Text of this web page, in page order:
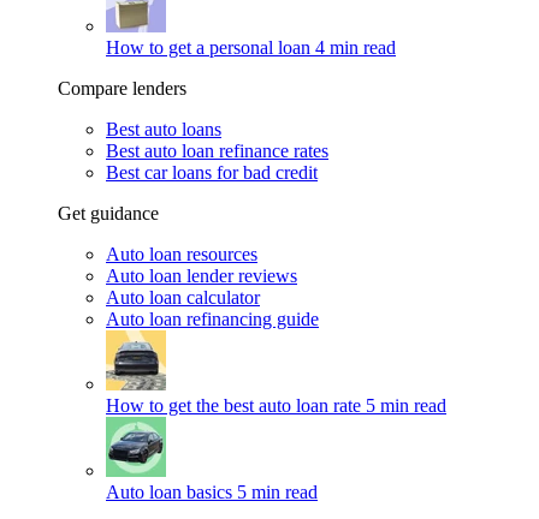
How to get a personal loan 4 min read
Compare lenders
Best auto loans
Best auto loan refinance rates
Best car loans for bad credit
Get guidance
Auto loan resources
Auto loan lender reviews
Auto loan calculator
Auto loan refinancing guide
How to get the best auto loan rate 5 min read
Auto loan basics 5 min read